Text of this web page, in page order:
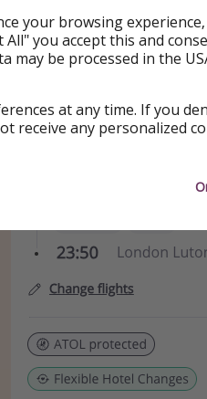
your browsing
All" you accept this and
may be processed in the
at any time. If you
receive any personalized